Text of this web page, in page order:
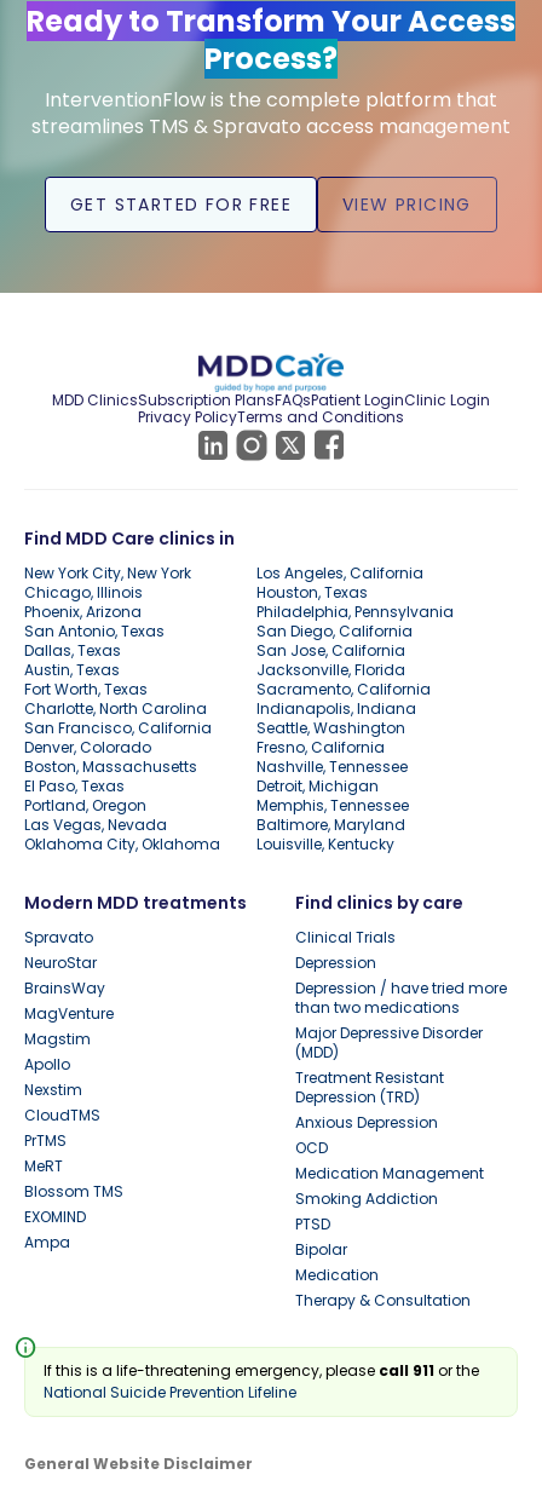
Ready to Transform Your Access
Process?
InterventionFlow is the complete platform that
streamlines TMS & Spravato access management
GET STARTED FOR FREE VIEW PRICING
MDD ClinicsSubscription PlansFAQsPatient LoginClinic Login
Privacy PolicyTerms and Conditions
Find MDD Care clinics in
New York City, New York
Los Angeles, California
Chicago, Illinois
Houston, Texas
Phoenix, Arizona
Philadelphia, Pennsylvania
San Antonio, Texas
San Diego, California
Dallas, Texas
San Jose, California
Austin, Texas
Jacksonville, Florida
Fort Worth, Texas
Sacramento, California
Charlotte, North Carolina
Indianapolis, Indiana
San Francisco, California
Seattle, Washington
Denver, Colorado
Fresno, California
Boston, Massachusetts
Nashville, Tennessee
El Paso, Texas
Detroit, Michigan
Portland, Oregon
Memphis, Tennessee
Las Vegas, Nevada
Baltimore, Maryland
Oklahoma City, Oklahoma
Louisville, Kentucky
Modern MDD treatments
Spravato
NeuroStar
BrainsWay
MagVenture
Magstim
Apollo
Nexstim
CloudTMS
PrTMS
MeRT
Blossom TMS
EXOMIND
Ampa
Find clinics by care
Clinical Trials
Depression
Depression / have tried more
than two medications
Major Depressive Disorder
(MDD)
Treatment Resistant
Depression (TRD)
Anxious Depression
OCD
Medication Management
Smoking Addiction
PTSD
Bipolar
Medication
Therapy & Consultation
info
If this is a life-threatening emergency, please call 911or the
National Suicide Prevention Lifeline
General Website Disclaimer